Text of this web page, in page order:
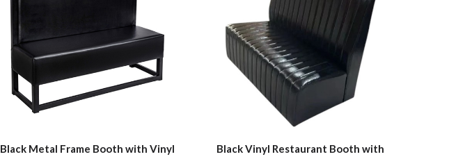
Black Metal Frame Booth with Vinyl
Black Vinyl Restaurant Booth with